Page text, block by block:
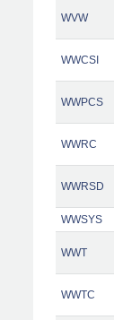
WVW
WWCSI
WWPCS
WWRC
WWRSD
WWSYS
WWT
WWTC